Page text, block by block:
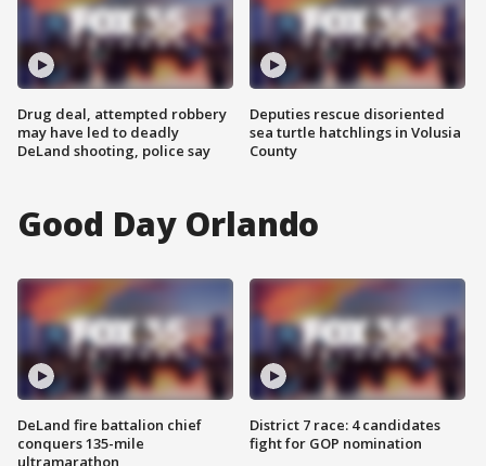
Drug deal, attempted robbery
may have led to deadly
DeLand shooting, police say
Deputies rescue disoriented
sea turtle hatchlings in Volusia
County
Good Day Orlando
DeLand fire battalion chief
conquers 135-mile
ultramarathon
District 7 race: 4 candidates
fight for GOP nomination